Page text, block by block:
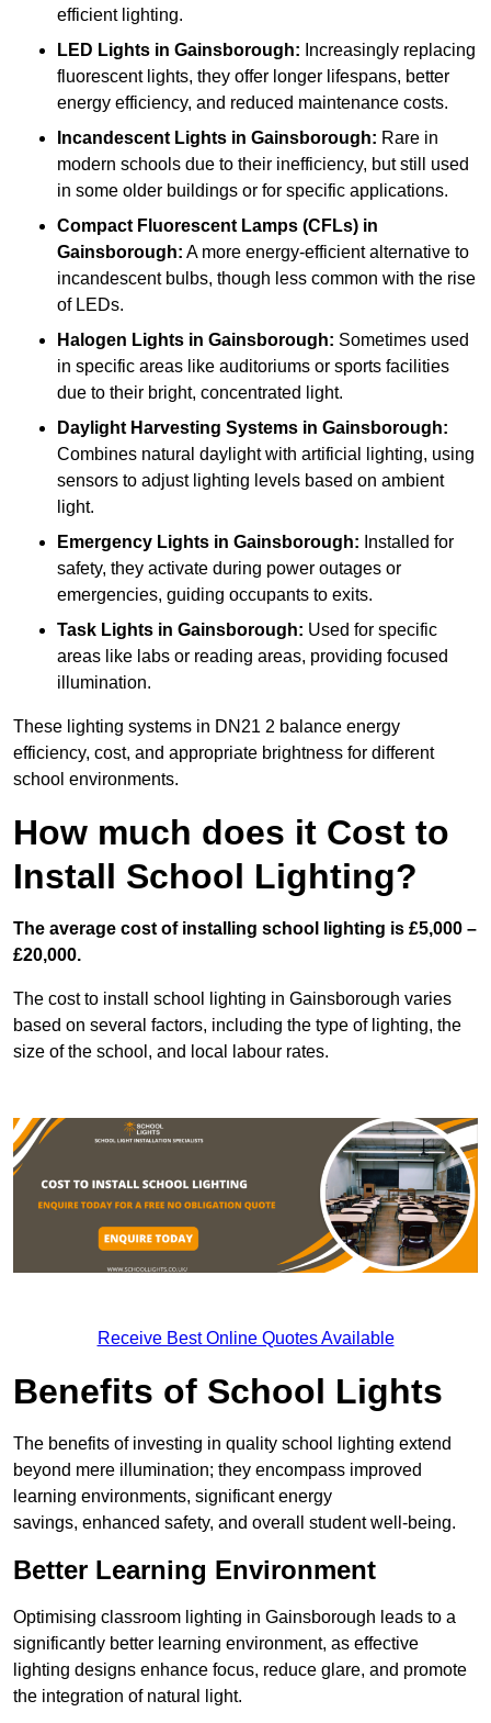
efficient lighting.
LED Lights in Gainsborough: Increasingly replacing
fluorescent lights, they offer longer lifespans, better
energy efficiency, and reduced maintenance costs.
Incandescent Lights in Gainsborough: Rare in
modern schools due to their inefficiency, but still used
in some older buildings or for specific applications.
Compact Fluorescent Lamps (CFLs) in
Gainsborough: A more energy-efficient alternative to
incandescent bulbs, though less common with the rise
of LEDs.
Halogen Lights in Gainsborough: Sometimes used
in specific areas like auditoriums or sports facilities
due to their bright, concentrated light.
Daylight Harvesting Systems in Gainsborough:
Combines natural daylight with artificial lighting, using
sensors to adjust lighting levels based on ambient
light.
Emergency Lights in Gainsborough: Installed for
safety, they activate during power outages or
emergencies, guiding occupants to exits.
Task Lights in Gainsborough: Used for specific
areas like labs or reading areas, providing focused
illumination.
These lighting systems in DN21 2 balance energy
efficiency, cost, and appropriate brightness for different
school environments.
How much does it Cost to
Install School Lighting?
The average cost of installing school lighting is £5,000 –
£20,000.
The cost to install school lighting in Gainsborough varies
based on several factors, including the type of lighting, the
size of the school, and local labour rates.
Receive Best Online Quotes Available
Benefits of School Lights
The benefits of investing in quality school lighting extend
beyond mere illumination; they encompass improved
learning environments, significant energy
savings, enhanced safety, and overall student well-being.
Better Learning Environment
Optimising classroom lighting in Gainsborough leads to a
significantly better learning environment, as effective
lighting designs enhance focus, reduce glare, and promote
the integration of natural light.